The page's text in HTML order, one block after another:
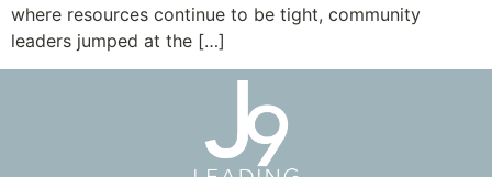
where resources continue to be tight, community
leaders jumped at the […]